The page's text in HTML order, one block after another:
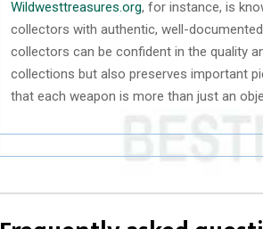
Wildwesttreasures.org, for instance, is
collectors with authentic, well-
collectors can be confident in the quality
collections but also preserves important
that each weapon is more than just an